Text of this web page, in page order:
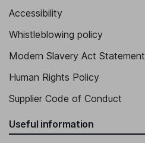
Accessibility
Whistleblowing policy
Modern Slavery Act Statement
Human Rights Policy
Supplier Code of Conduct
Useful information